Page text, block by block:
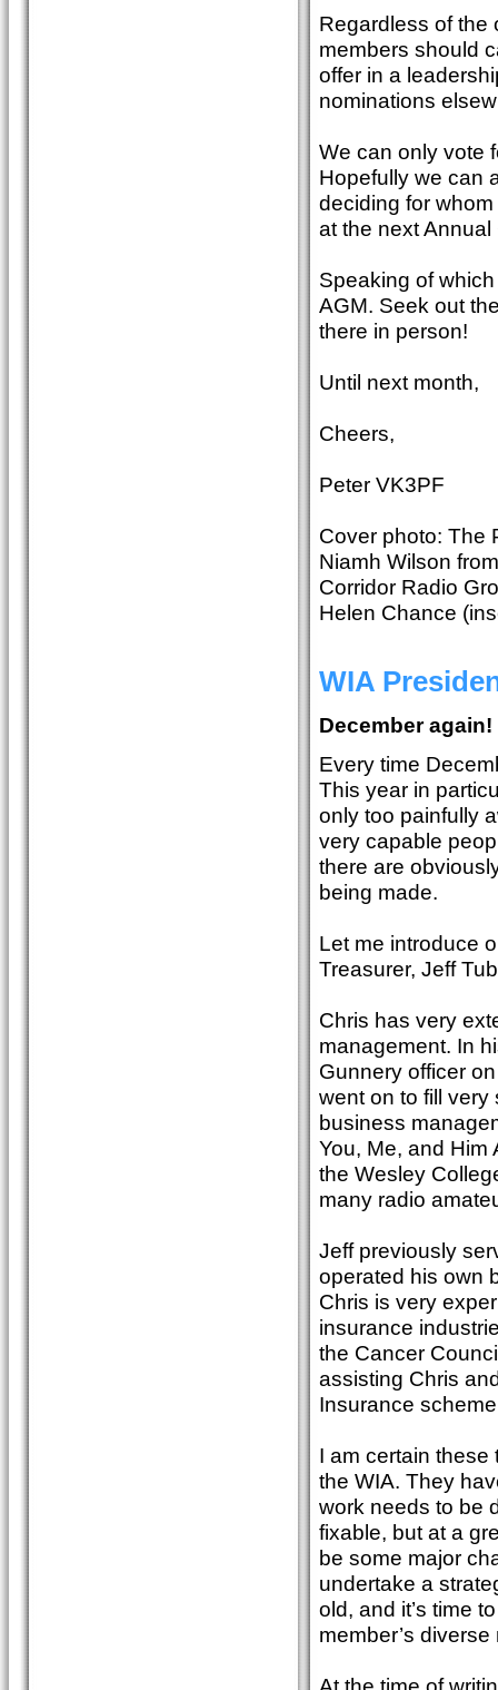
Regardless of the
members should
offer in a
nominations
We can only vote
Hopefully we can
deciding for
at the next
Speaking of
AGM. Seek out
there in person!
Until next month,
Cheers,
Peter VK3PF
Cover photo: The
Niamh Wilson
Corridor Radio
Helen Chance
WIA
December again!
Every time
This year in
only too painfully
very capable
there are
being made.
Let me introduce
Treasurer, Jeff
Chris has very
management. In
Gunnery officer
went on to fill
business
You, Me, and Him
the Wesley
many radio
Jeff previously
operated his own
Chris is very
insurance
the Cancer
assisting Chris
Insurance
I am certain
the WIA. They
work needs to be
fixable, but at a
be some major
undertake a
old, and it’s time
member’s diverse